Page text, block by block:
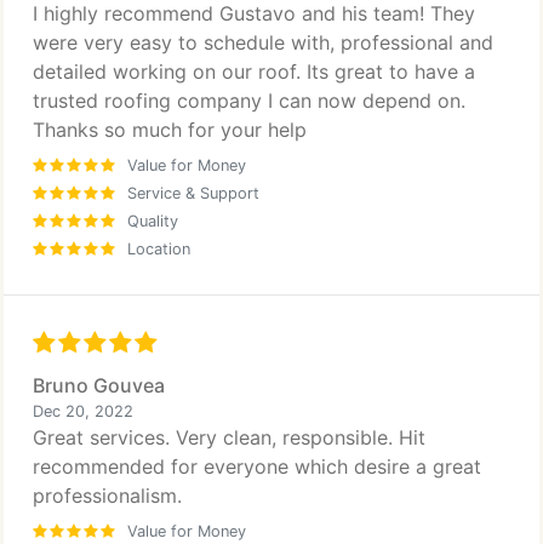
I highly recommend Gustavo and his team! They
were very easy to schedule with, professional and
detailed working on our roof. Its great to have a
trusted roofing company I can now depend on.
Thanks so much for your help
Value for Money
Service & Support
Quality
Location
Bruno Gouvea
Dec 20, 2022
Great services. Very clean, responsible. Hit
recommended for everyone which desire a great
professionalism.
Value for Money